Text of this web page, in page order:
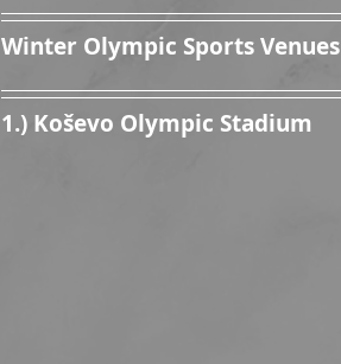
Winter Olympic Sports Venues
1.) Koševo Olympic Stadium